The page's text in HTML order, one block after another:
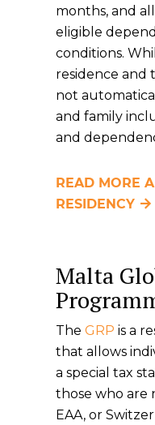
months, and
eligible
conditions.
residence and
not
and family
and
READ MORE
RESIDENCY
Malta
The GRP is a
that allows
a special tax
those who are
EAA, or